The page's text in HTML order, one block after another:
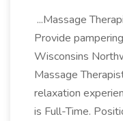
...Massage
Provide
Wisconsins
Massage
relaxation
is Full-Time.